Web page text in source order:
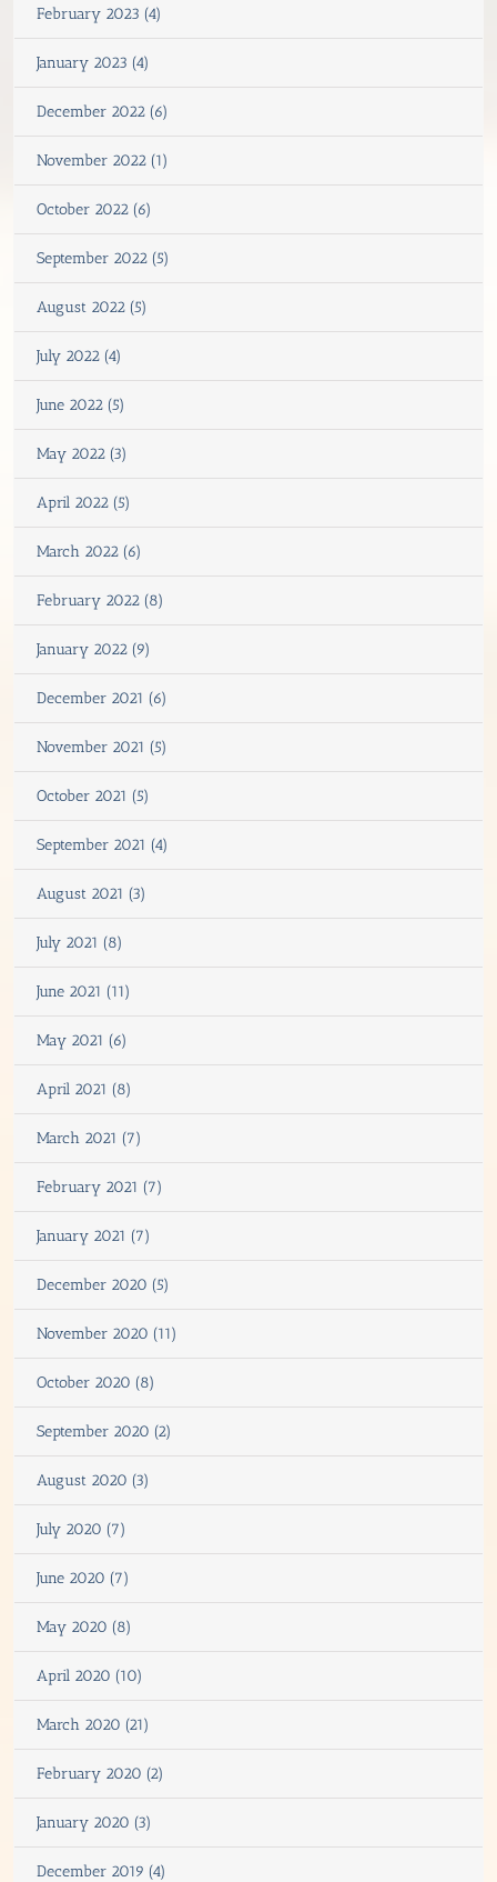
February 2023 (4)
January 2023 (4)
December 2022 (6)
November 2022 (1)
October 2022 (6)
September 2022 (5)
August 2022 (5)
July 2022 (4)
June 2022 (5)
May 2022 (3)
April 2022 (5)
March 2022 (6)
February 2022 (8)
January 2022 (9)
December 2021 (6)
November 2021 (5)
October 2021 (5)
September 2021 (4)
August 2021 (3)
July 2021 (8)
June 2021 (11)
May 2021 (6)
April 2021 (8)
March 2021 (7)
February 2021 (7)
January 2021 (7)
December 2020 (5)
November 2020 (11)
October 2020 (8)
September 2020 (2)
August 2020 (3)
July 2020 (7)
June 2020 (7)
May 2020 (8)
April 2020 (10)
March 2020 (21)
February 2020 (2)
January 2020 (3)
December 2019 (4)